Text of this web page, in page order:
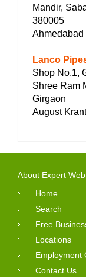
Mandir,
380005
Ahmedabad
Lanco
Shop No.1,
Shree Ram
Girgaon
August
About Expert
Home
Search
Free
Locations
Employment
Contact Us